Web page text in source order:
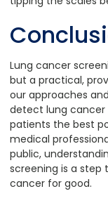
Lung cancer
but a practical,
our approaches
detect lung
patients the best
medical
public,
screening is a step
cancer for good.